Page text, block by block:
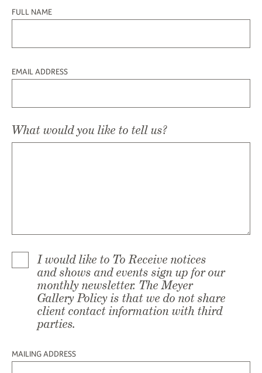
FULL NAME
EMAIL ADDRESS
What would you like to tell us?
I would like to To Receive notices
and shows and events sign up for our
monthly newsletter. The Meyer
Gallery Policy is that we do not share
client contact information with third
parties.
MAILING ADDRESS